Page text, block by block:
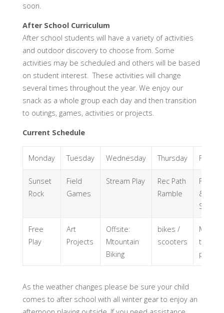
soon.
After School Curriculum
After school students will have a variety of activities
and outdoor discovery to choose from. Some
activities may be scheduled and others will be based
on student interest. These activities will change
several times throughout the year. We enjoy our
snack as a whole group each day and then transition
to outings, games, activities or projects.
Current Schedule
Monday Tuesday Wednesday Thursday Friday
Sunset
Rock
Field
Games
Stream Play
Rec Path
Ramble
Forrest
&
Stream
Free
Play
Art
Projects
Offsite:
Mtountain
Biking
bikes /
scooters
Mini
tree
As the weather changes please be sure your child
comes to after school with all winter gear to enjoy an